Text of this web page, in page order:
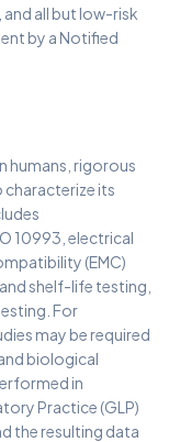
and all but low-risk
by a Notified
humans, rigorous
characterize its
10993, electrical
(EMC)
shelf-life testing,
For
may be required
biological
in
Practice (GLP)
the resulting data